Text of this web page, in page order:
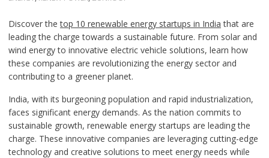
Discover thetop 10 renewable energy startups in India that are
leading the charge towards a sustainable future. From solar and
wind energy to innovative electric vehicle solutions, learn how
these companies are revolutionizing the energy sector and
contributing to a greener planet.
India, with its burgeoning population and rapid industrialization,
faces significant energy demands. As the nation commits to
sustainable growth, renewable energy startups are leading the
charge. These innovative companies are leveraging cutting-edge
technology and creative solutions to meet energy needs while